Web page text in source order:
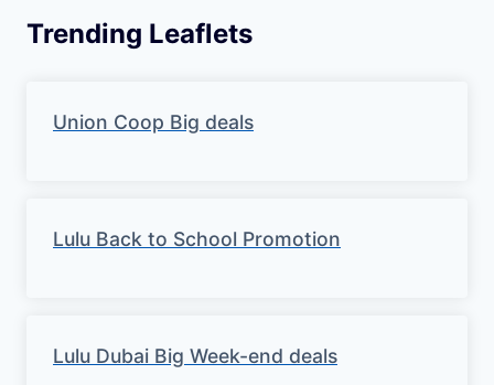
Trending Leaflets
Union Coop Big deals
Lulu Back to School Promotion
Lulu Dubai Big Week-end deals